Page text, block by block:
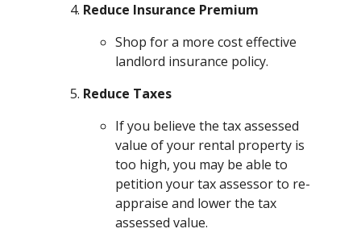
Reduce Insurance Premium
Shop for a more cost effective
landlord insurance policy.
Reduce Taxes
If you believe the tax assessed
value of your rental property is
too high, you may be able to
petition your tax assessor to re-
appraise and lower the tax
assessed value.